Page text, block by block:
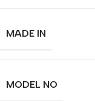
MADE IN
MODEL NO